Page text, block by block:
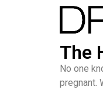
The
No one
pregnant.